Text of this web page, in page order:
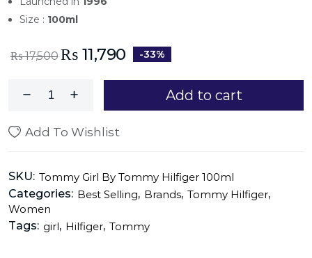
Size : 100ml
₨17,500 ₨ 11,790 -33%
Add to cart
Add To Wishlist
SKU: Tommy Girl By Tommy Hilfiger 100ml
Categories: Best Selling, Brands, Tommy Hilfiger,
Women
Tags: girl, Hilfiger, Tommy